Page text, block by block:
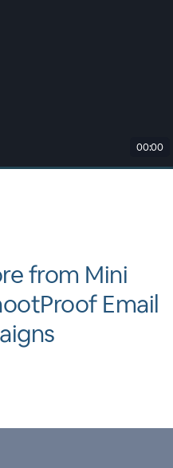
00:00
from Mini
Email